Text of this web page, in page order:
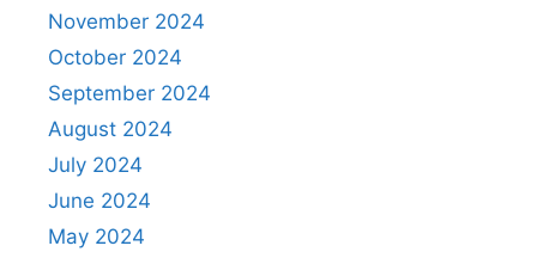
November 2024
October 2024
September 2024
August 2024
July 2024
June 2024
May 2024